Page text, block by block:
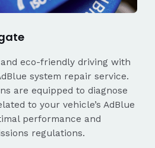
eco-friendly driving with
system repair service.
are equipped to diagnose
to your vehicle’s AdBlue
performance and
regulations.